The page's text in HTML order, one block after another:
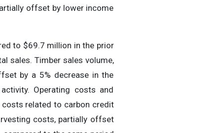
offset by lower income
to $69.7 million in the prior
sales. Timber sales volume,
by a 5% decrease in the
Operating costs and
related to carbon credit
costs, partially offset